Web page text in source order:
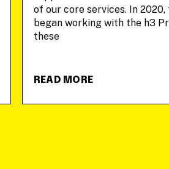
of our core services. In 2020,
began working with the h3
these
READ MORE